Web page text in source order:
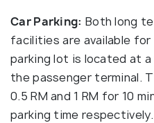
Car Parking: Both long
facilities are available for
parking lot is located at
the passenger terminal.
0.5 RM and 1 RM for 10
parking time respectively.